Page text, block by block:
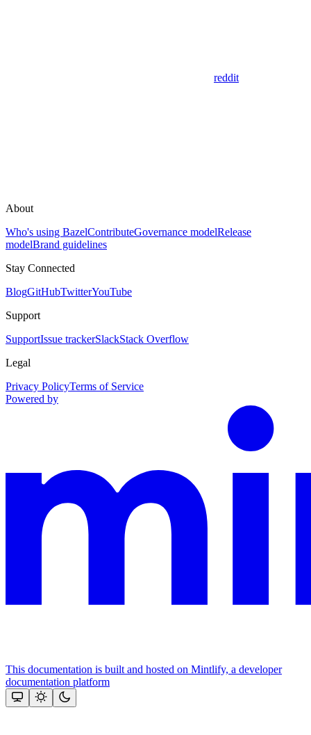
reddit
About
Who's using BazelContributeGovernance modelRelease
modelBrand guidelines
Stay Connected
BlogGitHubTwitterYouTube
Support
SupportIssue trackerSlackStack Overflow
Legal
Privacy PolicyTerms of Service
Powered by
This documentation is built and hosted on Mintlify, a developer
documentation platform